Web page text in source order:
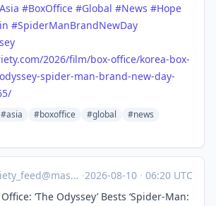
Asia #BoxOffice #Global #News #Hope
#SpiderManBrandNewDay
2026/film/box-office/korea-box-
spider-man-brand-new-day-
#asia #boxoffice #global
#news
·2026-08-10 · 06:20 UTC
‘The Odyssey’ Bests ‘Spider-Man: